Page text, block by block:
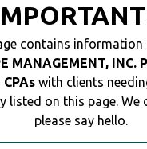
contains information
MANAGEMENT, INC.
CPAs with clients
on this page. We
please say hello.